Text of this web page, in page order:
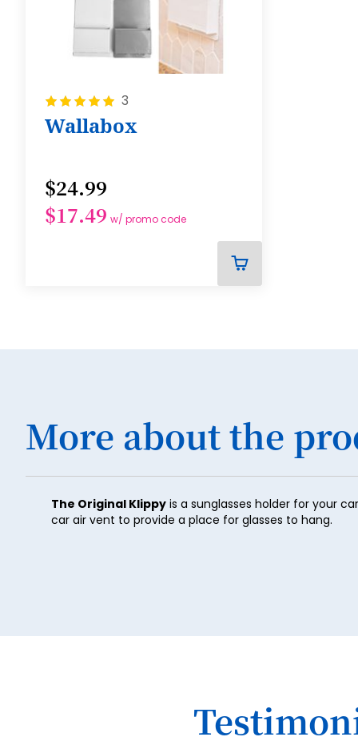
Rating:
3
Wallabox
$24.99
$17.49 w/ promo code
More about the
The Original Klippy is a sunglasses holder for your
car air vent to provide a place for glasses to hang.